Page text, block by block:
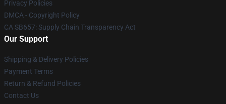
Privacy Policies
DMCA - Copyright Policy
CA SB657: Supply Chain Transparency Act
Our Support
Shipping & Delivery Policies
Payment Terms
Return & Refund Policies
Contact Us